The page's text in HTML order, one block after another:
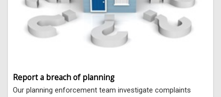
Report a breach of planning
Our planning enforcement team investigate complaints